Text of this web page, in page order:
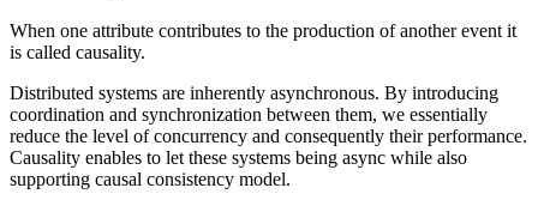
When one attribute contributes to the production of another event it
is called causality.
Distributed systems are inherently asynchronous. By introducing
coordination and synchronization between them, we essentially
reduce the level of concurrency and consequently their performance.
Causality enables to let these systems being async while also
supporting causal consistency model.